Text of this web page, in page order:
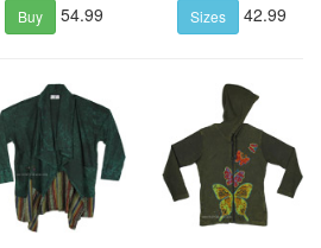
Buy 54.99 Sizes 42.99